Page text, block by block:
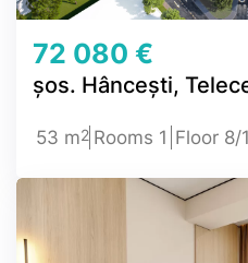
72 080 €
șos. Hâncești,
53 m2 Rooms 1 Floor 8/